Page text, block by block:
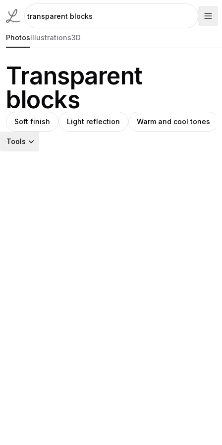
PhotosIllustrations3D
Transparent
blocks
Soft finish Light reflection Warm and cool tones
Tools